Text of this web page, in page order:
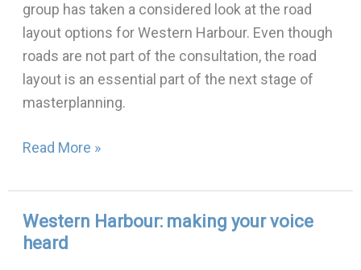
group has taken a considered look at the road
layout options for Western Harbour. Even though
roads are not part of the consultation, the road
layout is an essential part of the next stage of
masterplanning.
road
options
Read More »
Western Harbour: making your voice
heard
Western
Harbour: